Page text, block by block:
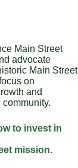
Main Street
advocate
Main Street
on
and
to invest in
mission.